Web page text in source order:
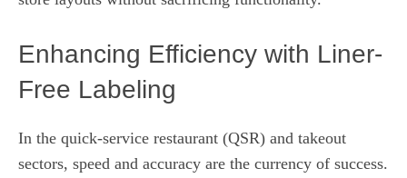
Enhancing Efficiency with Liner-
Free Labeling
In the quick-service restaurant (QSR) and takeout
sectors, speed and accuracy are the currency of success.